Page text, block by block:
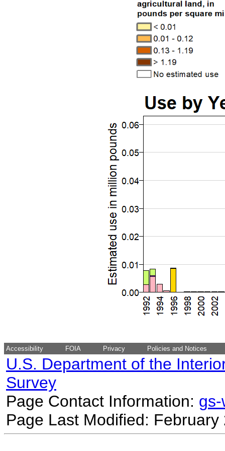
Accessibility FOIA Privacy Policies and Notices
U.S. Department of the
Survey
Page Contact Information:
Page Last Modified: